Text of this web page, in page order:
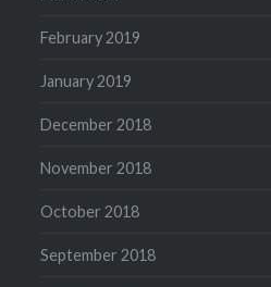
February 2019
January 2019
December 2018
November 2018
October 2018
September 2018